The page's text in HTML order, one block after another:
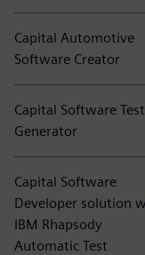
Capital Automotive
Software Creator
Capital Software Test
Generator
Capital Software
Developer solution
IBM Rhapsody
Automatic Test